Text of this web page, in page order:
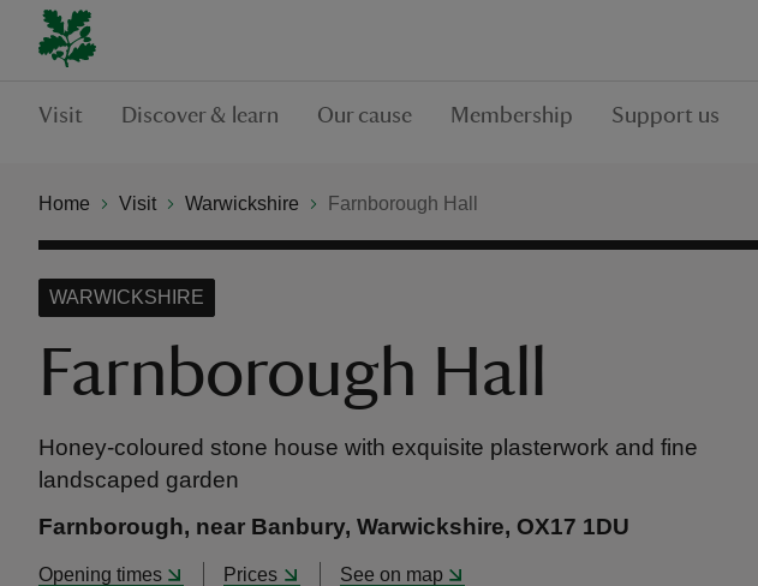
Visit Discover & learn Our cause Membership Support us
Home Visit Warwickshire Farnborough Hall
Farnborough Hall
WARWICKSHIRE
Honey-coloured stone house with exquisite plasterwork and fine
landscaped garden
Farnborough, near Banbury, Warwickshire, OX17 1DU
Opening times Prices See on map